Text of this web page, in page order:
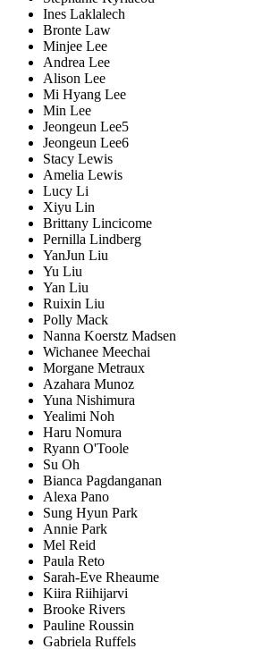
Ines Laklalech
Bronte Law
Minjee Lee
Andrea Lee
Alison Lee
Mi Hyang Lee
Min Lee
Jeongeun Lee5
Jeongeun Lee6
Stacy Lewis
Amelia Lewis
Lucy Li
Xiyu Lin
Brittany Lincicome
Pernilla Lindberg
YanJun Liu
Yu Liu
Yan Liu
Ruixin Liu
Polly Mack
Nanna Koerstz Madsen
Wichanee Meechai
Morgane Metraux
Azahara Munoz
Yuna Nishimura
Yealimi Noh
Haru Nomura
Ryann O'Toole
Su Oh
Bianca Pagdanganan
Alexa Pano
Sung Hyun Park
Annie Park
Mel Reid
Paula Reto
Sarah-Eve Rheaume
Kiira Riihijarvi
Brooke Rivers
Pauline Roussin
Gabriela Ruffels